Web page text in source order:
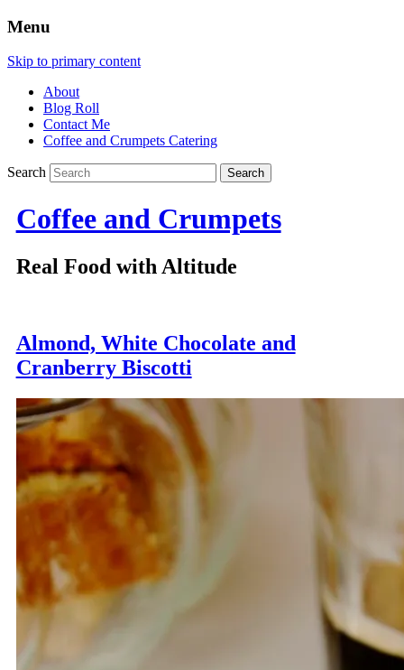
Menu
Skip to primary content
About
Blog Roll
Contact Me
Coffee and Crumpets Catering
Search
Coffee and Crumpets
Real Food with Altitude
Almond, White Chocolate and
Cranberry Biscotti